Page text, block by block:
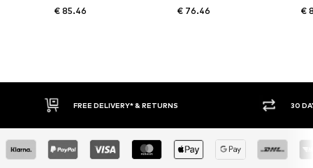
€ 85.46 € 76.46 €
FREE DELIVERY* & RETURNS 30